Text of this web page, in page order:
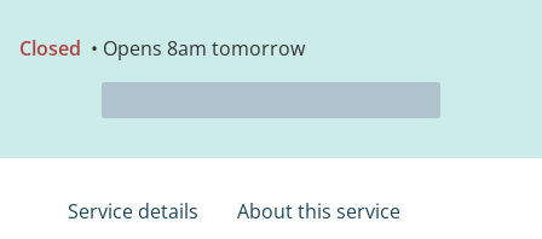
Closed • Opens 8am tomorrow
Service details About this service